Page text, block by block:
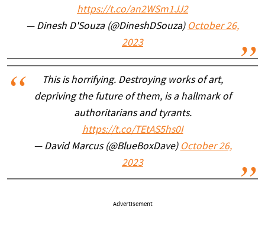
https://t.co/an2WSm1JJ2
— Dinesh D'Souza (@DineshDSouza) October 26,
2023
This is horrifying. Destroying works of art,
depriving the future of them, is a hallmark of
authoritarians and tyrants.
https://t.co/TEtAS5hs0I
— David Marcus (@BlueBoxDave) October 26,
2023
Advertisement